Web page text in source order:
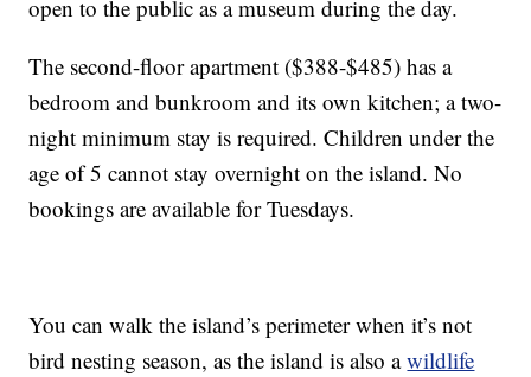
open to the public as a museum during the day.
The second-floor apartment ($388-$485) has a
bedroom and bunkroom and its own kitchen; a two-
night minimum stay is required. Children under the
age of 5 cannot stay overnight on the island. No
bookings are available for Tuesdays.
You can walk the island’s perimeter when it’s not
bird nesting season, as the island is also awildlife